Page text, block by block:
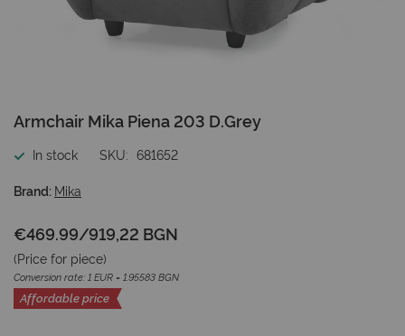
Skip
the
of
images
gallery
Armchair Mika Piena 203 D.Grey
In stock SKU 681652
Brand: Mika
€469.99/919,22 BGN
(Price for piece)
Conversion rate: 1 EUR = 1.95583 BGN
Affordable price